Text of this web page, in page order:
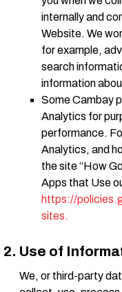
internally and
Website. We
for example,
search
information
Some Cambay
Analytics for
performance.
Analytics, and
the site “How
Apps that Use
https://
sites.
Use of
We, or third-party